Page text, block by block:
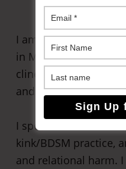
I am an Irani-
in Massachusetts. I
clinets for my
and in-person (in
I specialize in non-
kink/BDSM practice,
and relational harm.